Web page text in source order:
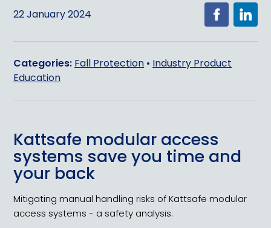
22 January 2024
Categories: Fall Protection • Industry Product
Education
Kattsafe modular access
systems save you time and
your back
Mitigating manual handling risks of Kattsafe modular
access systems - a safety analysis.